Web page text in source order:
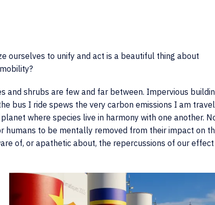
ourselves to unify and act is a beautiful thing about
and shrubs are few and far between. Impervious
bus I ride spews the very carbon emissions I am
where species live in harmony with one another.
humans to be mentally removed from their impact on
of, or apathetic about, the repercussions of our